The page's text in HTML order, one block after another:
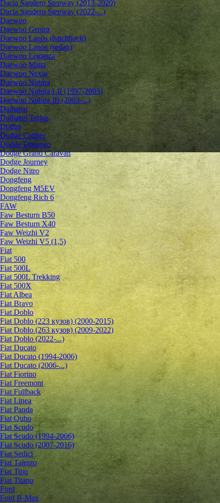
Dacia Sandero Stepway (2013-2020)
Dacia Sandero Stepway (2022-...)
Daewoo
Daewoo Gentra
Daewoo Lanos (hatchback)
Daewoo Lanos (sedan)
Daewoo Leganza
Daewoo Matiz
Daewoo Nexia
Daewoo Nubira
Daewoo Nubira I-II (1997-2003)
Daewoo Nubira III (2003-...)
Daihatsu
Daihatsu Terios
Dodge
Dodge Caliber
Dodge Durango
Dodge Grand Caravan
Dodge Journey
Dodge Nitro
Dongfeng
Dongfeng M5EV
Dongfeng Rich 6
FAW
Faw Besturn B50
Faw Besturn X40
Faw Weizhi V2
Faw Weizhi V5 (1,5)
Fiat
Fiat 500
Fiat 500L
Fiat 500L Trekking
Fiat 500X
Fiat Albea
Fiat Bravo
Fiat Doblo
Fiat Doblo (223 кузов) (2000-2015)
Fiat Doblo (263 кузов) (2009-2022)
Fiat Doblo (2022-...)
Fiat Ducato
Fiat Ducato (1994-2006)
Fiat Ducato (2006-...)
Fiat Fiorino
Fiat Freemont
Fiat Fullback
Fiat Linea
Fiat Panda
Fiat Qubo
Fiat Scudo
Fiat Scudo (1994-2006)
Fiat Scudo (2007-2016)
Fiat Sedici
Fiat Talento
Fiat Tipo
Fiat Titano
Ford
Ford B-Max